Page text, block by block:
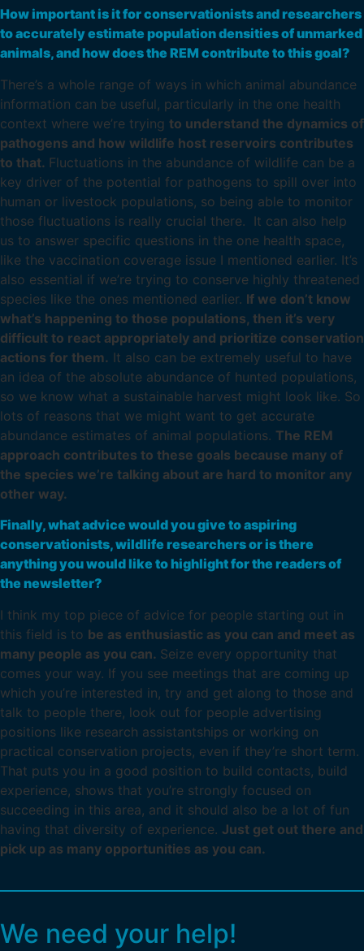
How important is it for conservationists and researchers
to accurately estimate population densities of unmarked
animals, and how does the REM contribute to this goal?
There’s a whole range of ways in which animal abundance
information can be useful, particularly in the one health
context where we’re trying to understand the dynamics of
pathogens and how wildlife host reservoirs contributes
to that. Fluctuations in the abundance of wildlife can be a
key driver of the potential for pathogens to spill over into
human or livestock populations, so being able to monitor
those fluctuations is really crucial there. It can also help
us to answer specific questions in the one health space,
like the vaccination coverage issue I mentioned earlier. It’s
also essential if we’re trying to conserve highly threatened
species like the ones mentioned earlier. If we don’t know
what’s happening to those populations, then it’s very
difficult to react appropriately and prioritize conservation
actions for them. It also can be extremely useful to have
an idea of the absolute abundance of hunted populations,
so we know what a sustainable harvest might look like. So
lots of reasons that we might want to get accurate
abundance estimates of animal populations. The REM
approach contributes to these goals because many of
the species we’re talking about are hard to monitor any
other way.
Finally, what advice would you give to aspiring
conservationists, wildlife researchers or is there
anything you would like to highlight for the readers of
the newsletter?
I think my top piece of advice for people starting out in
this field is to be as enthusiastic as you can and meet as
many people as you can. Seize every opportunity that
comes your way. If you see meetings that are coming up
which you’re interested in, try and get along to those and
talk to people there, look out for people advertising
positions like research assistantships or working on
practical conservation projects, even if they’re short term.
That puts you in a good position to build contacts, build
experience, shows that you’re strongly focused on
succeeding in this area, and it should also be a lot of fun
having that diversity of experience. Just get out there and
pick up as many opportunities as you can.
We need your help!